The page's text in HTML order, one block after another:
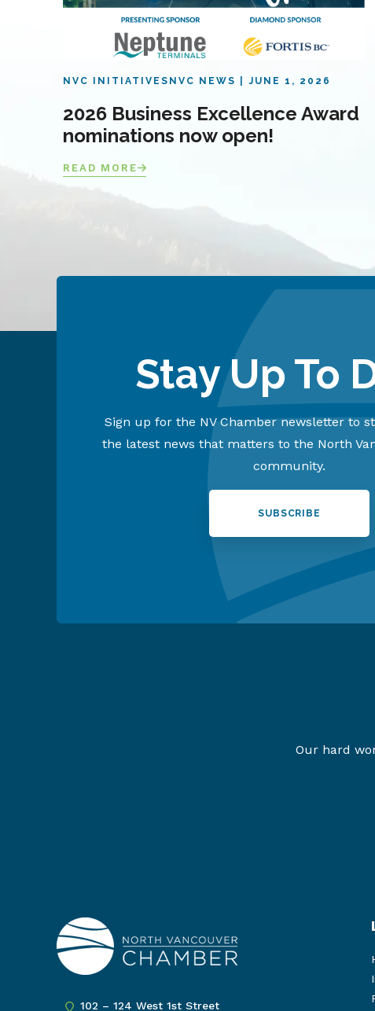
NVC INITIATIVES NVC NEWS JUNE 1, 2026
2026 Business Excellence Award
nominations now open!
READ MORE
Stay Up To
Sign up for the NV Chamber newsletter to
the latest news that matters to the North
community.
SUBSCRIBE
Our hard
102 – 124 West 1st Street